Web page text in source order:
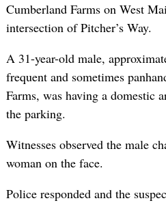
Cumberland Farms on West
intersection of Pitcher’s Way.
A 31-year-old male,
frequent and sometimes
Farms, was having a domestic
the parking.
Witnesses observed the male
woman on the face.
Police responded and the